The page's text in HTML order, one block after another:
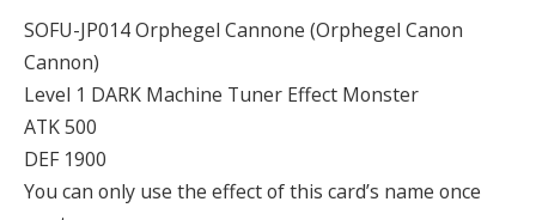
SOFU-JP014 Orphegel Cannone (Orphegel Canon
Cannon)
Level 1 DARK Machine Tuner Effect Monster
ATK 500
DEF 1900
You can only use the effect of this card’s name once